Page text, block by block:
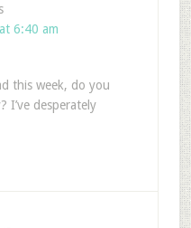
6:40 am
this week, do you
I’ve desperately